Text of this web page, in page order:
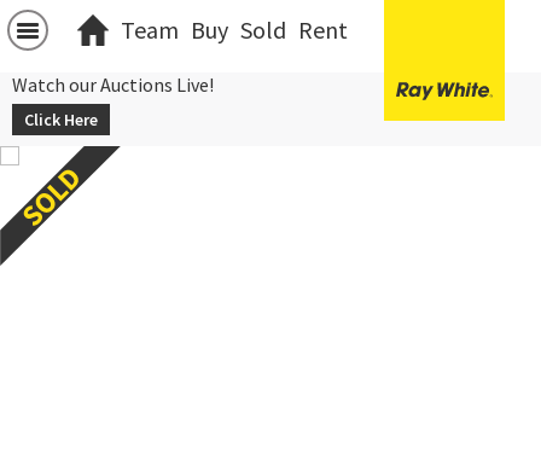
Team Buy Sold Rent
Watch our Auctions Live!
Click Here